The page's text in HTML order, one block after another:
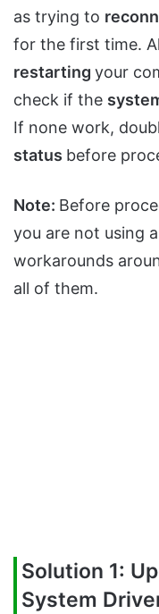
as trying to
for the first time.
restarting your
check if the
If none work,
status before
Note: Before
you are not using
workarounds
all of them.
Solution 1:
System